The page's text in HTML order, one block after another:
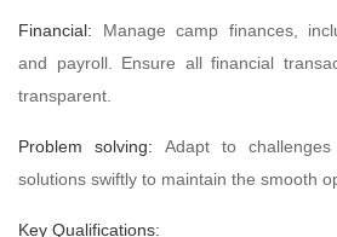
Financial: Manage camp finances,
and payroll. Ensure all financial
transparent.
Problem solving: Adapt to
solutions swiftly to maintain the smooth
Key Qualifications: